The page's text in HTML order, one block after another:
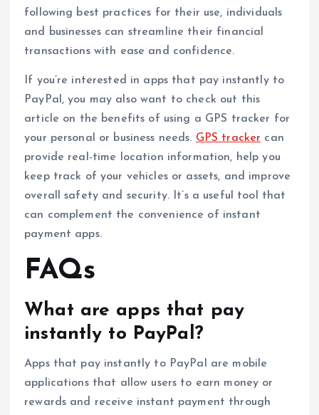
following best practices for their use, individuals
and businesses can streamline their financial
transactions with ease and confidence.
If you’re interested in apps that pay instantly to
PayPal, you may also want to check out this
article on the benefits of using a GPS tracker for
your personal or business needs. GPS tracker can
provide real-time location information, help you
keep track of your vehicles or assets, and improve
overall safety and security. It’s a useful tool that
can complement the convenience of instant
payment apps.
FAQs
What are apps that pay
instantly to PayPal?
Apps that pay instantly to PayPal are mobile
applications that allow users to earn money or
rewards and receive instant payment through